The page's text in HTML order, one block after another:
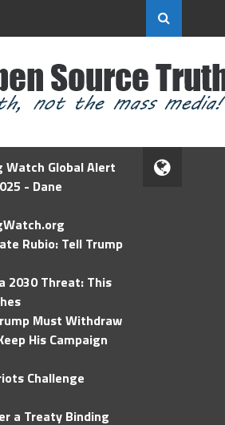
Watch Global Alert
- Dane
Rubio: Tell Trump
2030 Threat: This
Must Withdraw
His Campaign
Challenge
a Treaty Binding